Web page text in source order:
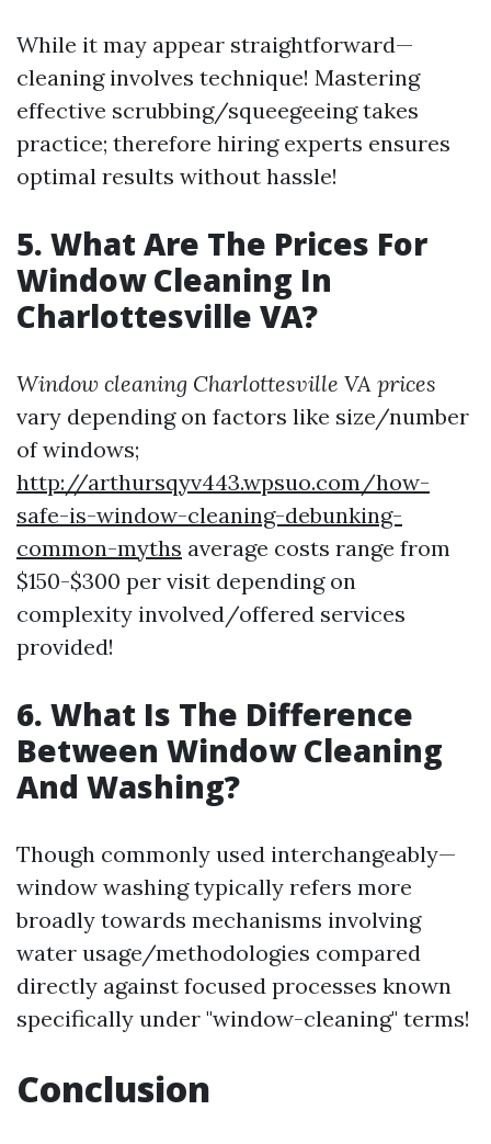
While it may appear straightforward—
cleaning involves technique! Mastering
effective scrubbing/squeegeeing takes
practice; therefore hiring experts ensures
optimal results without hassle!
5. What Are The Prices For
Window Cleaning In
Charlottesville VA?
Window cleaning Charlottesville VA prices
vary depending on factors like size/number
of windows;
http://arthursqyv443.wpsuo.com/how-
safe-is-window-cleaning-debunking-
common-myths average costs range from
$150-$300 per visit depending on
complexity involved/offered services
provided!
6. What Is The Difference
Between Window Cleaning
And Washing?
Though commonly used interchangeably—
window washing typically refers more
broadly towards mechanisms involving
water usage/methodologies compared
directly against focused processes known
specifically under "window-cleaning" terms!
Conclusion